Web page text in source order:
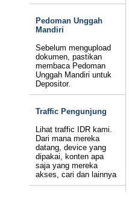
Pedoman Unggah
Mandiri
Sebelum mengupload
dokumen, pastikan
membaca Pedoman
Unggah Mandiri untuk
Depositor.
Traffic Pengunjung
Lihat traffic IDR kami.
Dari mana mereka
datang, device yang
dipakai, konten apa
saja yang mereka
akses, cari dan lainnya